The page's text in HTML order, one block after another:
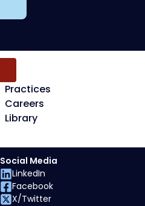
Practices
Careers
Library
Social Media
LinkedIn
Facebook
X/Twitter